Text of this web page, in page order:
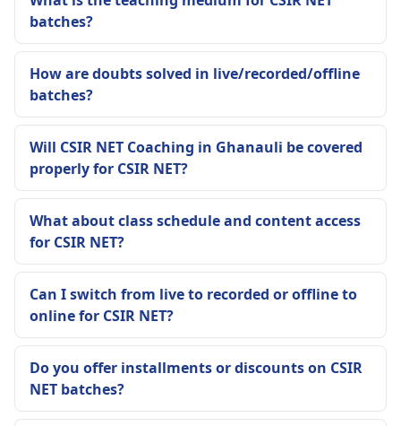
batches?
How are doubts solved in live/recorded/offline
batches?
Will CSIR NET Coaching in Ghanauli be covered
properly for CSIR NET?
What about class schedule and content access
for CSIR NET?
Can I switch from live to recorded or offline to
online for CSIR NET?
Do you offer installments or discounts on CSIR
NET batches?